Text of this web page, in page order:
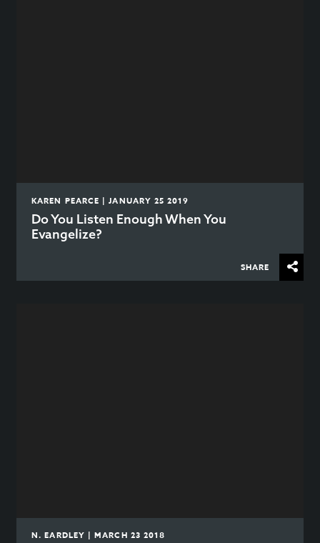
KAREN PEARCE | JANUARY 25 2019
Do You Listen Enough When You
Evangelize?
SHARE
N. EARDLEY | MARCH 23 2018